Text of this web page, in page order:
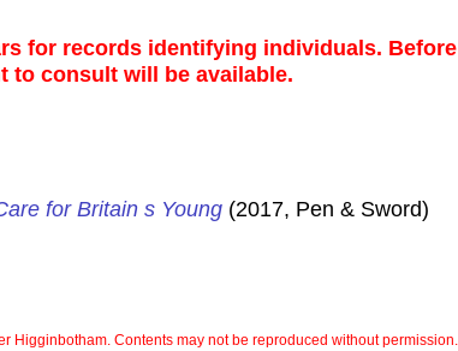
for records identifying individuals. Before
to consult will be available.
for Britain s Young (2017, Pen & Sword)
Higginbotham. Contents may not be reproduced without permission.